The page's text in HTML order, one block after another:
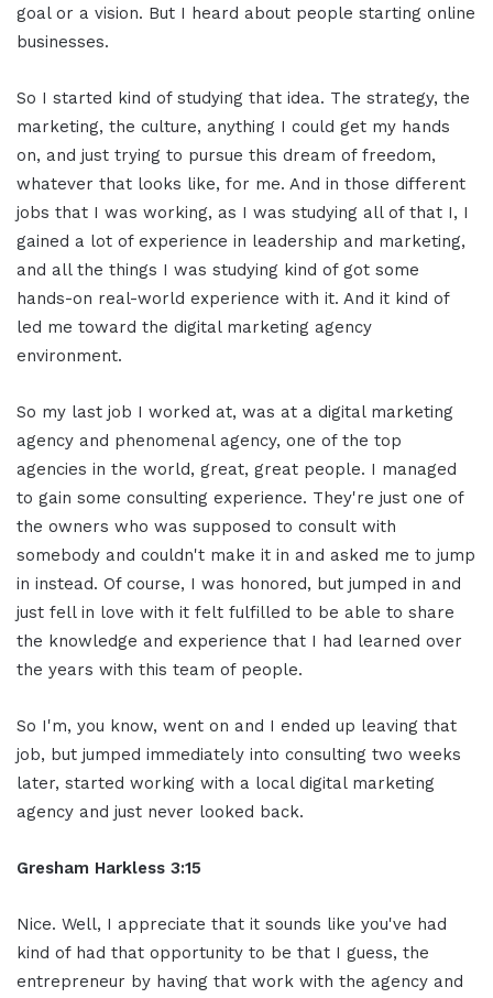
goal or a vision. But I heard about people starting online
businesses.
So I started kind of studying that idea. The strategy, the
marketing, the culture, anything I could get my hands
on, and just trying to pursue this dream of freedom,
whatever that looks like, for me. And in those different
jobs that I was working, as I was studying all of that I, I
gained a lot of experience in leadership and marketing,
and all the things I was studying kind of got some
hands-on real-world experience with it. And it kind of
led me toward the digital marketing agency
environment.
So my last job I worked at, was at a digital marketing
agency and phenomenal agency, one of the top
agencies in the world, great, great people. I managed
to gain some consulting experience. They're just one of
the owners who was supposed to consult with
somebody and couldn't make it in and asked me to jump
in instead. Of course, I was honored, but jumped in and
just fell in love with it felt fulfilled to be able to share
the knowledge and experience that I had learned over
the years with this team of people.
So I'm, you know, went on and I ended up leaving that
job, but jumped immediately into consulting two weeks
later, started working with a local digital marketing
agency and just never looked back.
Gresham Harkless 3:15
Nice. Well, I appreciate that it sounds like you've had
kind of had that opportunity to be that I guess, the
entrepreneur by having that work with the agency and